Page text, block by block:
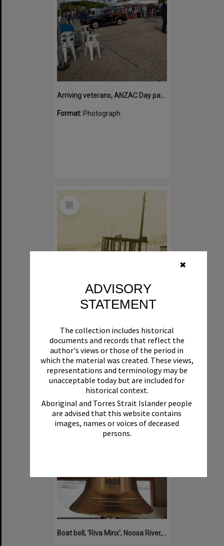
✖
ADVISORY
STATEMENT
The collection includes historical
documents and records that reflect the
author's views or those of the period in
which the material was created. These views,
representations and terminology may be
unacceptable today but are included for
historical context.
Aboriginal and Torres Strait Islander people
are advised that this website contains
images, names or voices of deceased
persons.
Arriving veterans, ANZAC Day parade, Tewantin, 25 April 2026
Format: Photograph
Select
Format:Boat
Select
Item
Boat bell, 'Riva Minx', Noosa River, Noosaville, 5 November 2011